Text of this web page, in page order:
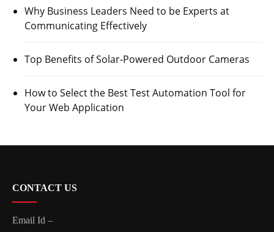
Why Business Leaders Need to be Experts at
Communicating Effectively
Top Benefits of Solar-Powered Outdoor Cameras
How to Select the Best Test Automation Tool for
Your Web Application
CONTACT US
Email Id –